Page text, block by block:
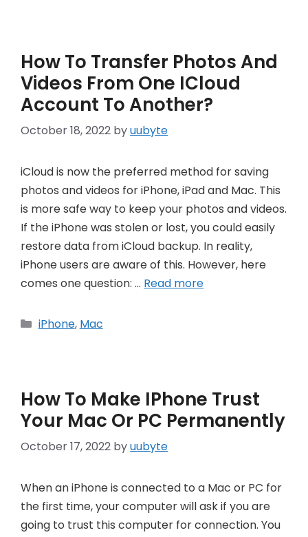
How To Transfer Photos And
Videos From One ICloud
Account To Another?
October 18, 2022 byuubyte
iCloud is now the preferred method for saving
photos and videos for iPhone, iPad and Mac. This
is more safe way to keep your photos and videos.
If the iPhone was stolen or lost, you could easily
restore data from iCloud backup. In reality,
iPhone users are aware of this. However, here
comes one question: … Read more
Categories
iPhone, Mac
How To Make IPhone Trust
Your Mac Or PC Permanently
October 17, 2022 byuubyte
When an iPhone is connected to a Mac or PC for
the first time, your computer will ask if you are
going to trust this computer for connection. You